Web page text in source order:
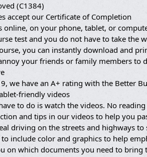
(C1384)
accept our Certificate of Completion
online, on your phone, tablet, or
test and you do not have to take the
you can instantly download and
your friends or family members
we have an A+ rating with the Better
friendly videos
to do is watch the videos. No
and tips in our videos to help you
driving on the streets and highways
include color and graphics to help
on which documents you need to